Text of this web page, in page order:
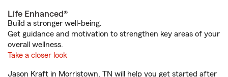
Life Enhanced®
Build a stronger well-being.
Get guidance and motivation to strengthen key areas of your
overall wellness.
Take a closer look
Jason Kraft in Morristown, TN will help you get started after